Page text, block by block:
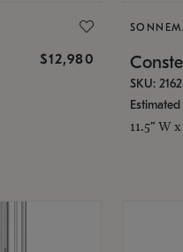
$12,980
SKU:
11.5" W